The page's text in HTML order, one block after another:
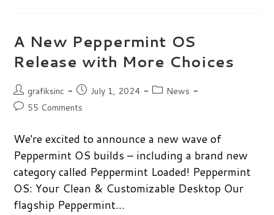
AçorOS
A New Peppermint OS
Release with More Choices
Post
author:
grafiksinc
Post
published:
July 1, 2024
PostNews
Post55 Comments
We're excited to announce a new wave of
Peppermint OS builds – including a brand new
category called Peppermint Loaded! Peppermint
OS: Your Clean & Customizable Desktop Our
flagship Peppermint…